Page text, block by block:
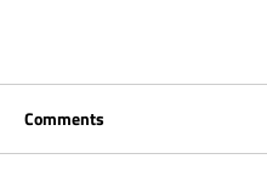
Comments